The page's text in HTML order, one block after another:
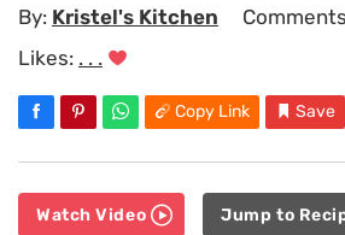
By: Kristel's Kitchen
Likes: . . .
Copy Link Save
Watch Video Jump to